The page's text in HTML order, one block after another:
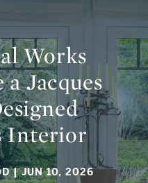
Works
Jacques
Interior
| JUN 10, 2026